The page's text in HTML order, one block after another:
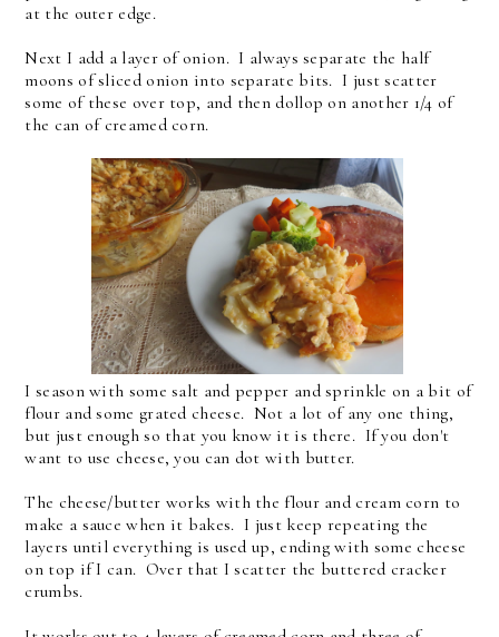
at the outer edge.
Next I add a layer of onion. I always separate the half
moons of sliced onion into separate bits. I just scatter
some of these over top, and then dollop on another 1/4 of
the can of creamed corn.
I season with some salt and pepper and sprinkle on a bit of
flour and some grated cheese. Not a lot of any one thing,
but just enough so that you know it is there. If you don't
want to use cheese, you can dot with butter.
The cheese/butter works with the flour and cream corn to
make a sauce when it bakes. I just keep repeating the
layers until everything is used up, ending with some cheese
on top if I can. Over that I scatter the buttered cracker
crumbs.